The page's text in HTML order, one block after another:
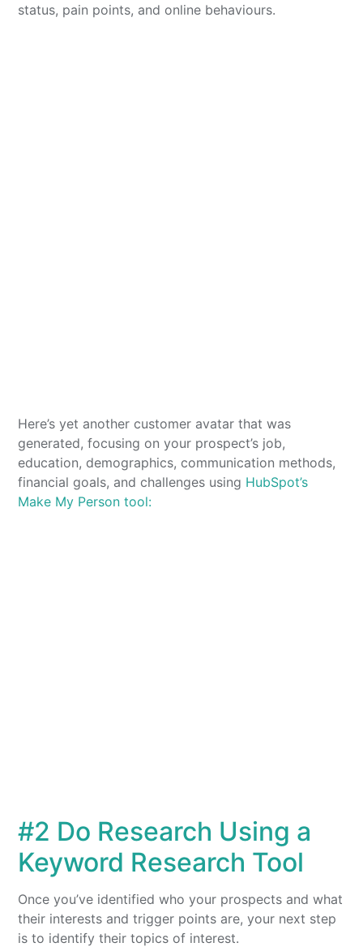
status, pain points, and online behaviours.
Here’s yet another customer avatar that was
generated, focusing on your prospect’s job,
education, demographics, communication methods,
financial goals, and challenges using HubSpot’s
Make My Person tool:
#2 Do Research Using a
Keyword Research Tool
Once you’ve identified who your prospects and what
their interests and trigger points are, your next step
is to identify their topics of interest.